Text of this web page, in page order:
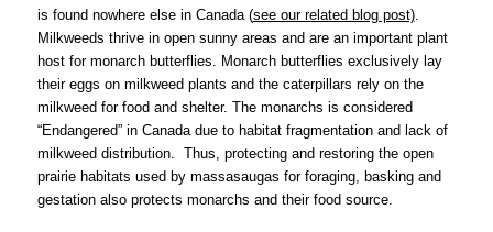
is found nowhere else in Canada (see our related blog post).
Milkweeds thrive in open sunny areas and are an important plant
host for monarch butterflies. Monarch butterflies exclusively lay
their eggs on milkweed plants and the caterpillars rely on the
milkweed for food and shelter. The monarchs is considered
“Endangered” in Canada due to habitat fragmentation and lack of
milkweed distribution. Thus, protecting and restoring the open
prairie habitats used by massasaugas for foraging, basking and
gestation also protects monarchs and their food source.